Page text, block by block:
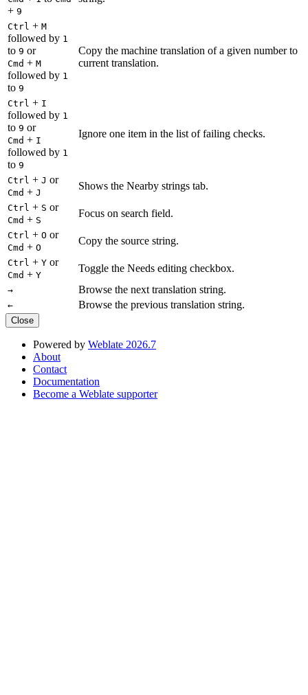
+ 9
Ctrl + M
followed by 1
to 9 or
Cmd + M
followed by 1
to 9
Copy the machine translation of a given number to
current translation.
Ctrl + I
followed by 1
to 9 or
Cmd + I
followed by 1
to 9
Ignore one item in the list of failing checks.
Ctrl + J or
Cmd + J
Shows the Nearby strings tab.
Ctrl + S or
Cmd + S
Focus on search field.
Ctrl + O or
Cmd + O
Copy the source string.
Ctrl + Y or
Cmd + Y
Toggle the Needs editing checkbox.
→ Browse the next translation string.
← Browse the previous translation string.
Close
Powered by Weblate 2026.7
About
Contact
Documentation
Become a Weblate supporter